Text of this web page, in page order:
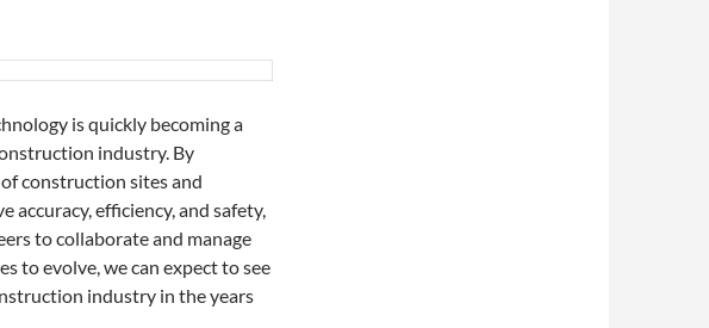
is quickly becoming a
industry. By
construction sites and
accuracy, efficiency, and safety,
to collaborate and manage
to evolve, we can expect to see
industry in the years